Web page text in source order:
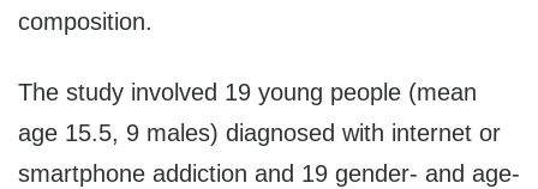
composition.
The study involved 19 young people (mean
age 15.5, 9 males) diagnosed with internet or
smartphone addiction and 19 gender- and age-